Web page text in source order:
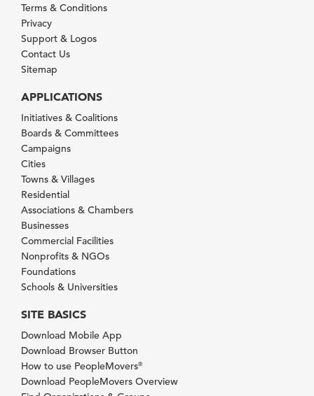
Terms & Conditions
Privacy
Support & Logos
Contact Us
Sitemap
APPLICATIONS
Initiatives & Coalitions
Boards & Committees
Campaigns
Cities
Towns & Villages
Residential
Associations & Chambers
Businesses
Commercial Facilities
Nonprofits & NGOs
Foundations
Schools & Universities
SITE BASICS
Download Mobile App
Download Browser Button
How to use PeopleMovers®
Download PeopleMovers Overview